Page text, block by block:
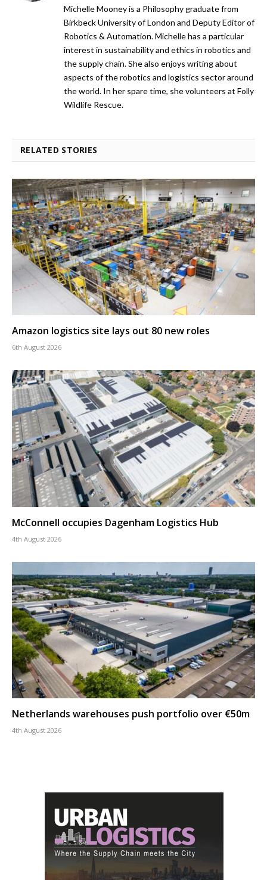
Michelle Mooney is a Philosophy graduate from
Birkbeck University of London and Deputy Editor of
Robotics & Automation. Michelle has a particular
interest in sustainability and ethics in robotics and
the supply chain. She also enjoys writing about
aspects of the robotics and logistics sector around
the world. In her spare time, she volunteers at Folly
Wildlife Rescue.
RELATED STORIES
Amazon logistics site lays out 80 new roles
6th August 2026
McConnell occupies Dagenham Logistics Hub
4th August 2026
Netherlands warehouses push portfolio over €50m
4th August 2026